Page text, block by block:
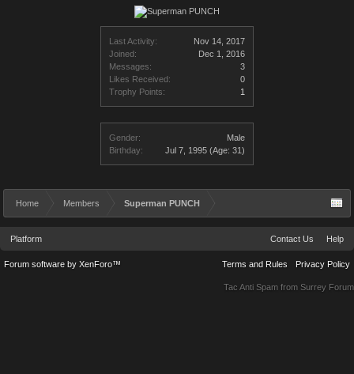
Last Activity:
Nov 14, 2017
Joined:
Dec 1, 2016
Messages:
3
Likes Received:
0
Trophy Points:
1
Gender:
Male
Birthday:
Jul 7, 1995 (Age: 31)
Home Members Superman PUNCH
Platform Contact Us Help
Terms and Rules Privacy Policy
Forum software by XenForo™
Tac Anti Spam from Surrey Forum